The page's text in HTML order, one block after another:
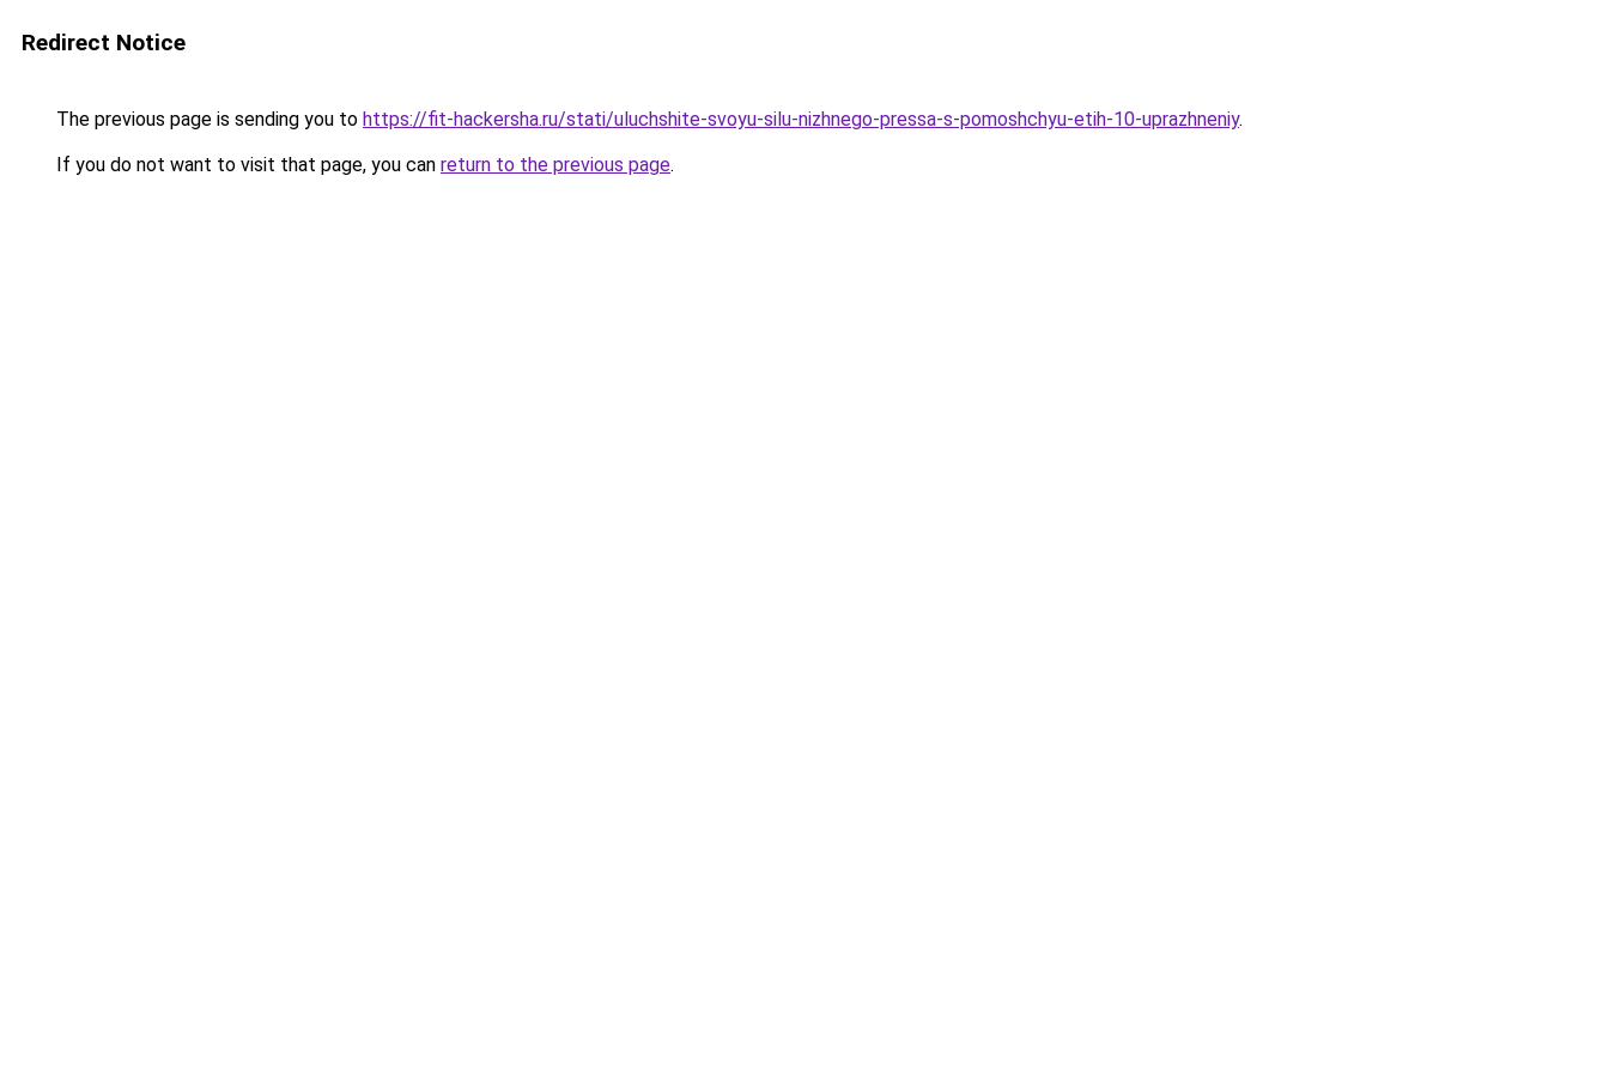
Redirect Notice
The previous page is sending you to https://fit-hackersha.ru/stati/uluchshite-svoyu-silu-nizhnego-pressa-s-pomoshchyu-etih-10-uprazhneniy.
If you do not want to visit that page, you can return to the previous page.